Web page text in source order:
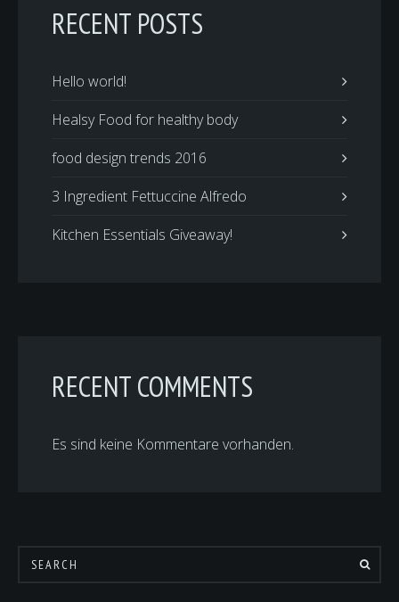
RECENT POSTS
Hello world!
Healsy Food for healthy body
food design trends 2016
3 Ingredient Fettuccine Alfredo
Kitchen Essentials Giveaway!
RECENT COMMENTS
Es sind keine Kommentare vorhanden.